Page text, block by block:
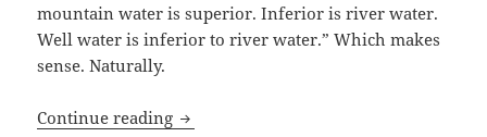
mountain water is superior. Inferior is river water.
Well water is inferior to river water.” Which makes
sense. Naturally.
Continue reading 160 Pages Of Tea: The Ancient Art of